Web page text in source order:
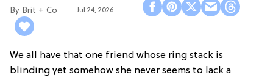
Brit + Co Jul 24, 2026
We all have that one friend whose ring stack is
blinding yet somehow she never seems to lack a